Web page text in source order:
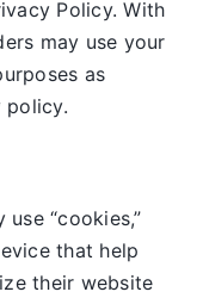
Policy. With
may use your
as
policy.
use “cookies,”
that help
their website